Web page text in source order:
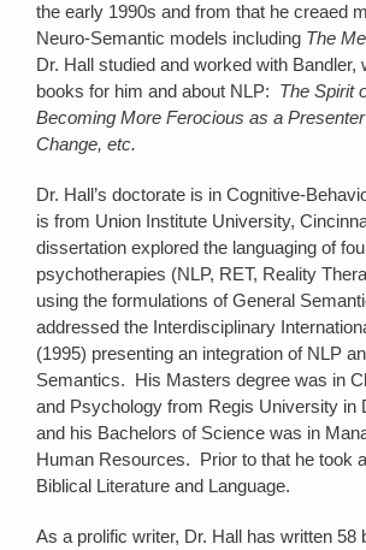
the early 1990s and from that he creaed
Neuro-Semantic models including The
Dr. Hall studied and worked with Bandler,
books for him and about NLP: The Spirit
Becoming More Ferocious as a Presenter
Change, etc.
Dr. Hall’s doctorate is in Cognitive-
is from Union Institute University,
dissertation explored the languaging of
psychotherapies (NLP, RET, Reality
using the formulations of General
addressed the Interdisciplinary
(1995) presenting an integration of NLP
Semantics. His Masters degree was in
and Psychology from Regis University in
and his Bachelors of Science was in
Human Resources. Prior to that he took
Biblical Literature and Language.
As a prolific writer, Dr. Hall has written 58